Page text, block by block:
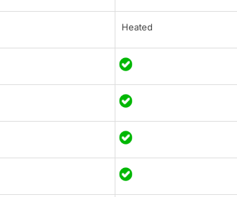
Heated